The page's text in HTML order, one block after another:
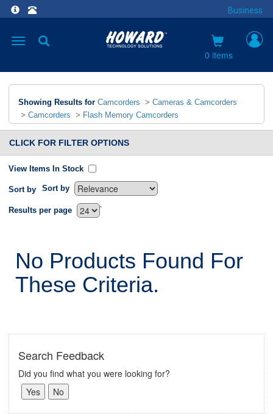
Business
Toggle
0 items
Showing Results for Camcorders > Cameras & Camcorders
> Camcorders > Flash Memory Camcorders
CLICK FOR FILTER OPTIONS
View Items In Stock
Sort by Sort by
`
Results per page
No Products Found For
These Criteria.
Search Feedback
Did you find what you were looking for?